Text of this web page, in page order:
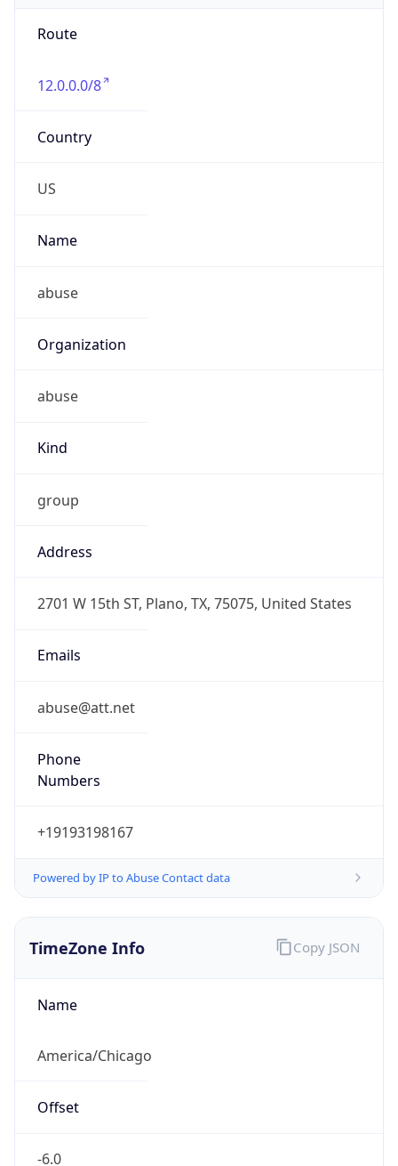
Route
12.0.0.0/8
Country
US
Name
abuse
Organization
abuse
Kind
group
Address
2701 W 15th ST, Plano, TX, 75075, United States
Emails
abuse@att.net
Phone
Numbers
+19193198167
Powered by IP to Abuse Contact data
TimeZone Info
Name
America/Chicago
Offset
-6.0
Copy JSON